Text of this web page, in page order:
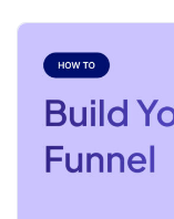
Read full article